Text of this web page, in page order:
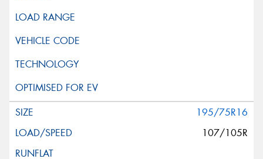
195/75R16
107/105R